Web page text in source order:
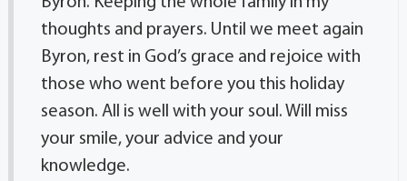
thoughts and prayers. Until we meet again
Byron, rest in God’s grace and rejoice with
those who went before you this holiday
season. All is well with your soul. Will miss
your smile, your advice and your
knowledge.